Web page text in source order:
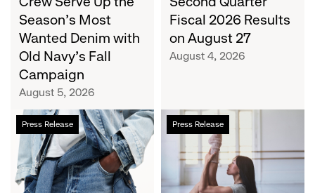
with
Old
Navy's
Campaign
Season's Most
Wanted Denim with
Old Navy's Fall
Campaign
August 5, 2026
Fiscal 2026 Results
on August 27
August 4, 2026
Press Release
Chalhoub
Group
and
Gap
Inc.
Press Release
Athleta
and
San
Francisco
Ballet